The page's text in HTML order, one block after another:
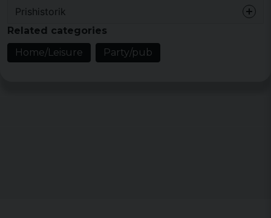
Prishistorik
Related categories
Home/Leisure
Party/pub